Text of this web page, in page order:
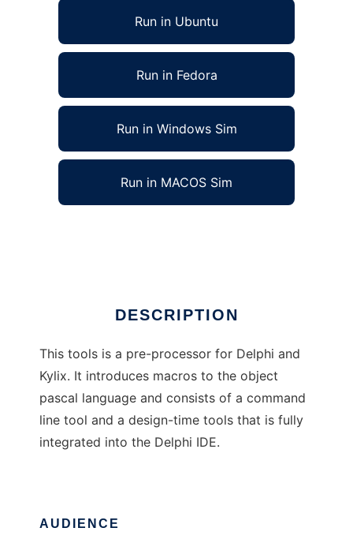
Run in Ubuntu
Run in Fedora
Run in Windows Sim
Run in MACOS Sim
DESCRIPTION
This tools is a pre-processor for Delphi and
Kylix. It introduces macros to the object
pascal language and consists of a command
line tool and a design-time tools that is fully
integrated into the Delphi IDE.
AUDIENCE